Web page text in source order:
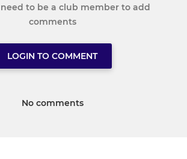
need to be a club member to add
comments
LOGIN TO COMMENT
No comments